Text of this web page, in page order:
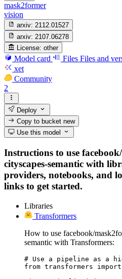
mask2former
vision
arxiv: 2112.01527
arxiv: 2107.06278
License: other
Model card Files Files and
xet
Community
2
Deploy
Copy to bucketnew
Use this model
Instructions to use
cityscapes-semantic with
providers, notebooks, and
links to get started.
Libraries
Transformers
How to use facebook/
semantic with Transformers:
# Use a pipeline as a
from transformers